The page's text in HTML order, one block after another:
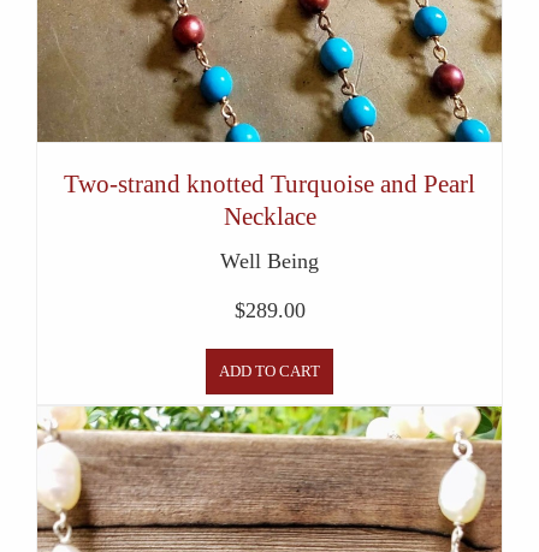
Two-strand knotted Turquoise and Pearl
Necklace
Well Being
$289.00
ADD TO CART